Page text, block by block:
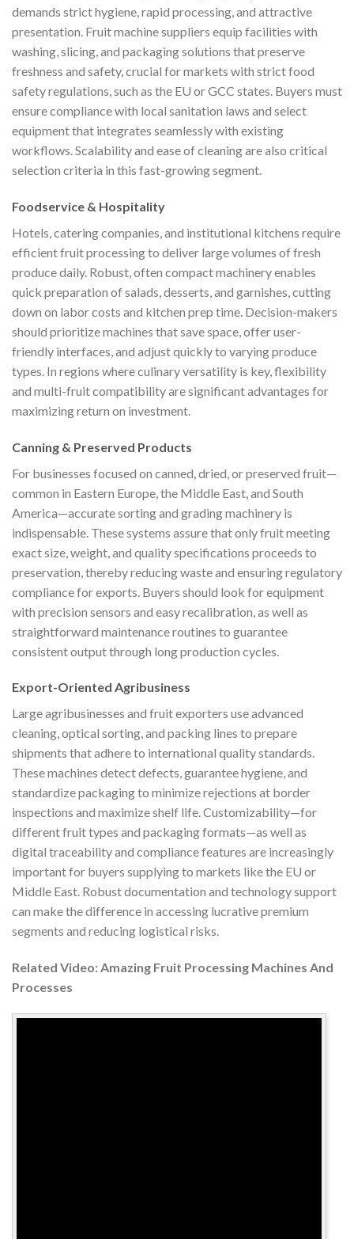
demands strict hygiene, rapid processing, and attractive
presentation. Fruit machine suppliers equip facilities with
washing, slicing, and packaging solutions that preserve
freshness and safety, crucial for markets with strict food
safety regulations, such as the EU or GCC states. Buyers must
ensure compliance with local sanitation laws and select
equipment that integrates seamlessly with existing
workflows. Scalability and ease of cleaning are also critical
selection criteria in this fast-growing segment.
Foodservice & Hospitality
Hotels, catering companies, and institutional kitchens require
efficient fruit processing to deliver large volumes of fresh
produce daily. Robust, often compact machinery enables
quick preparation of salads, desserts, and garnishes, cutting
down on labor costs and kitchen prep time. Decision-makers
should prioritize machines that save space, offer user-
friendly interfaces, and adjust quickly to varying produce
types. In regions where culinary versatility is key, flexibility
and multi-fruit compatibility are significant advantages for
maximizing return on investment.
Canning & Preserved Products
For businesses focused on canned, dried, or preserved fruit—
common in Eastern Europe, the Middle East, and South
America—accurate sorting and grading machinery is
indispensable. These systems assure that only fruit meeting
exact size, weight, and quality specifications proceeds to
preservation, thereby reducing waste and ensuring regulatory
compliance for exports. Buyers should look for equipment
with precision sensors and easy recalibration, as well as
straightforward maintenance routines to guarantee
consistent output through long production cycles.
Export-Oriented Agribusiness
Large agribusinesses and fruit exporters use advanced
cleaning, optical sorting, and packing lines to prepare
shipments that adhere to international quality standards.
These machines detect defects, guarantee hygiene, and
standardize packaging to minimize rejections at border
inspections and maximize shelf life. Customizability—for
different fruit types and packaging formats—as well as
digital traceability and compliance features are increasingly
important for buyers supplying to markets like the EU or
Middle East. Robust documentation and technology support
can make the difference in accessing lucrative premium
segments and reducing logistical risks.
Related Video: Amazing Fruit Processing Machines And
Processes